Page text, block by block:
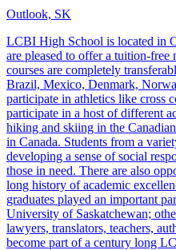
Outlook, SK
LCBI High School is located in
are pleased to offer a tuition-
courses are completely
Brazil, Mexico, Denmark,
participate in athletics like cross
participate in a host of different
hiking and skiing in the
in Canada. Students from a
developing a sense of social
those in need. There are also
long history of academic
graduates played an important
University of Saskatchewan;
lawyers, translators, teachers,
become part of a century long